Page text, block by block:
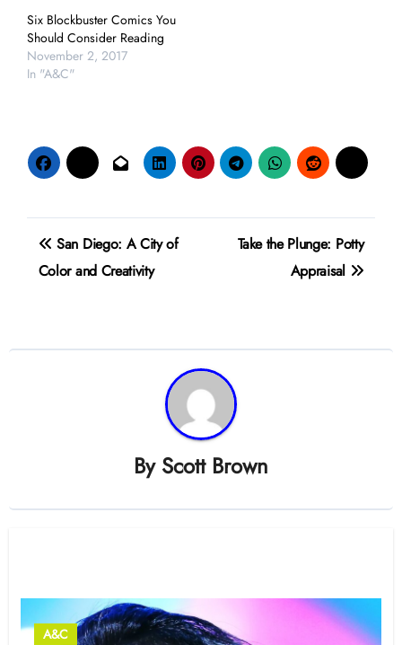
Six Blockbuster Comics You
Should Consider Reading
November 2, 2017
In "A&C"
Post
navigation
San Diego: A City of
Color and Creativity
Take the Plunge: Potty
Appraisal
By Scott Brown
A&C